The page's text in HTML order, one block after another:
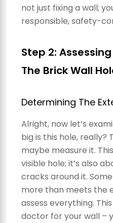
not just fixing a wall;
responsible, safety-
Step 2:
The Brick Wall
Determining The
Alright, now let’s
big is this hole, really?
maybe measure it.
visible hole; it’s also
cracks around it.
more than meets the
assess everything.
doctor for your wall –